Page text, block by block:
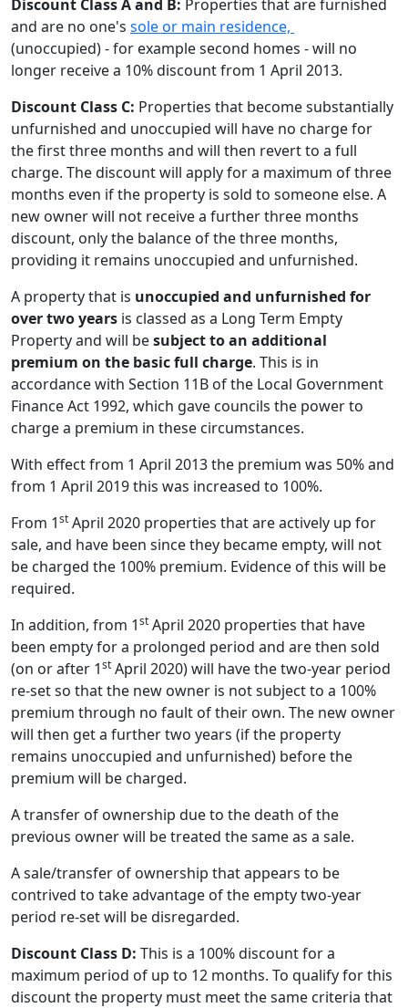
Discount Class A and B: Properties that are furnished
and are no one's sole or main residence,
(unoccupied) - for example second homes - will no
longer receive a 10% discount from 1 April 2013.
Discount Class C: Properties that become substantially
unfurnished and unoccupied will have no charge for
the first three months and will then revert to a full
charge. The discount will apply for a maximum of three
months even if the property is sold to someone else. A
new owner will not receive a further three months
discount, only the balance of the three months,
providing it remains unoccupied and unfurnished.
A property that is unoccupied and unfurnished for
over two years is classed as a Long Term Empty
Property and will besubject to an additional
premium on the basic full charge. This is in
accordance with Section 11B of the Local Government
Finance Act 1992, which gave councils the power to
charge a premium in these circumstances.
With effect from 1 April 2013 the premium was 50% and
from 1 April 2019 this was increased to 100%.
From 1st April 2020 properties that are actively up for
sale, and have been since they became empty, will not
be charged the 100% premium. Evidence of this will be
required.
In addition, from 1st April 2020 properties that have
been empty for a prolonged period and are then sold
(on or after 1st April 2020) will have the two-year period
re-set so that the new owner is not subject to a 100%
premium through no fault of their own. The new owner
will then get a further two years (if the property
remains unoccupied and unfurnished) before the
premium will be charged.
A transfer of ownership due to the death of the
previous owner will be treated the same as a sale.
A sale/transfer of ownership that appears to be
contrived to take advantage of the empty two-year
period re-set will be disregarded.
Discount Class D: This is a 100% discount for a
maximum period of up to 12 months. To qualify for this
discount the property must meet the same criteria that